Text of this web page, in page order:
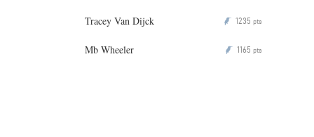
Tracey Van Dijck P 1235 pts
Mb Wheeler P 1165 pts